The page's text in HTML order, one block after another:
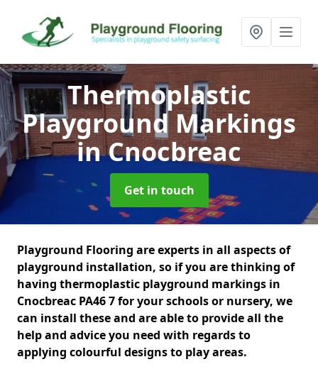
Thermoplastic
Playground Markings
in Cnocbreac
Get in touch
Playground Flooring are experts in all aspects of
playground installation, so if you are thinking of
having thermoplastic playground markings in
Cnocbreac PA46 7 for your schools or nursery, we
can install these and are able to provide all the
help and advice you need with regards to
applying colourful designs to play areas.